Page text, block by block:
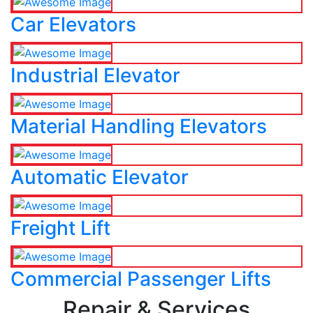
Car Elevators
Industrial Elevator
Material Handling Elevators
Automatic Elevator
Freight Lift
Commercial Passenger Lifts